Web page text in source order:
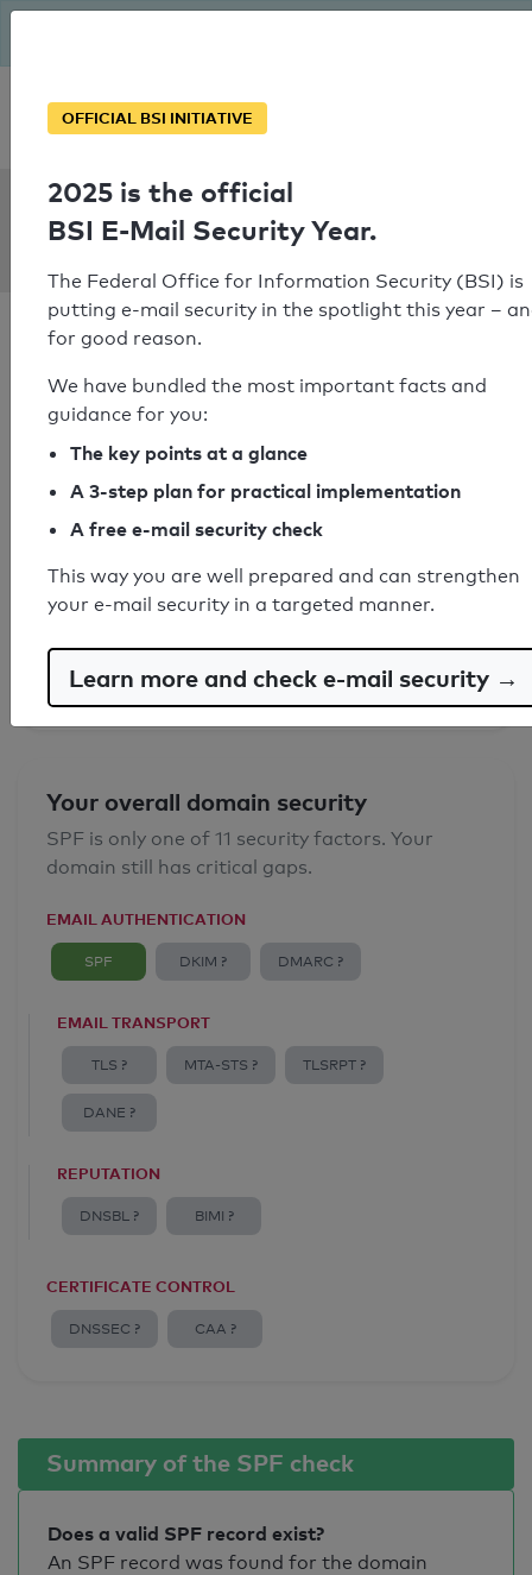
Personal SPF consultation
SPF Check:
persona.ch
SPF check passed
Your SPF record check result
SPF record found
Syntax check: 0 errors
Your overall domain security
SPF is only one of 11 security factors. Your
domain still has critical gaps.
EMAIL AUTHENTICATION
SPF DKIM ? DMARC ?
EMAIL TRANSPORT
TLS ? MTA-STS ? TLSRPT ?
DANE ?
REPUTATION
DNSBL ? BIMI ?
CERTIFICATE CONTROL
DNSSEC ? CAA ?
Summary of the SPF check
Does a valid SPF record exist?
An SPF record was found for the domain
OFFICIAL BSI INITIATIVE
2025 is the official
BSI E-Mail Security Year.
The Federal Office for Information Security (BSI) is
putting e-mail security in the spotlight this year –
for good reason.
We have bundled the most important facts and
guidance for you:
The key points at a glance
A 3-step plan for practical implementation
A free e-mail security check
This way you are well prepared and can strengthen
your e-mail security in a targeted manner.
Learn more and check e-mail security →